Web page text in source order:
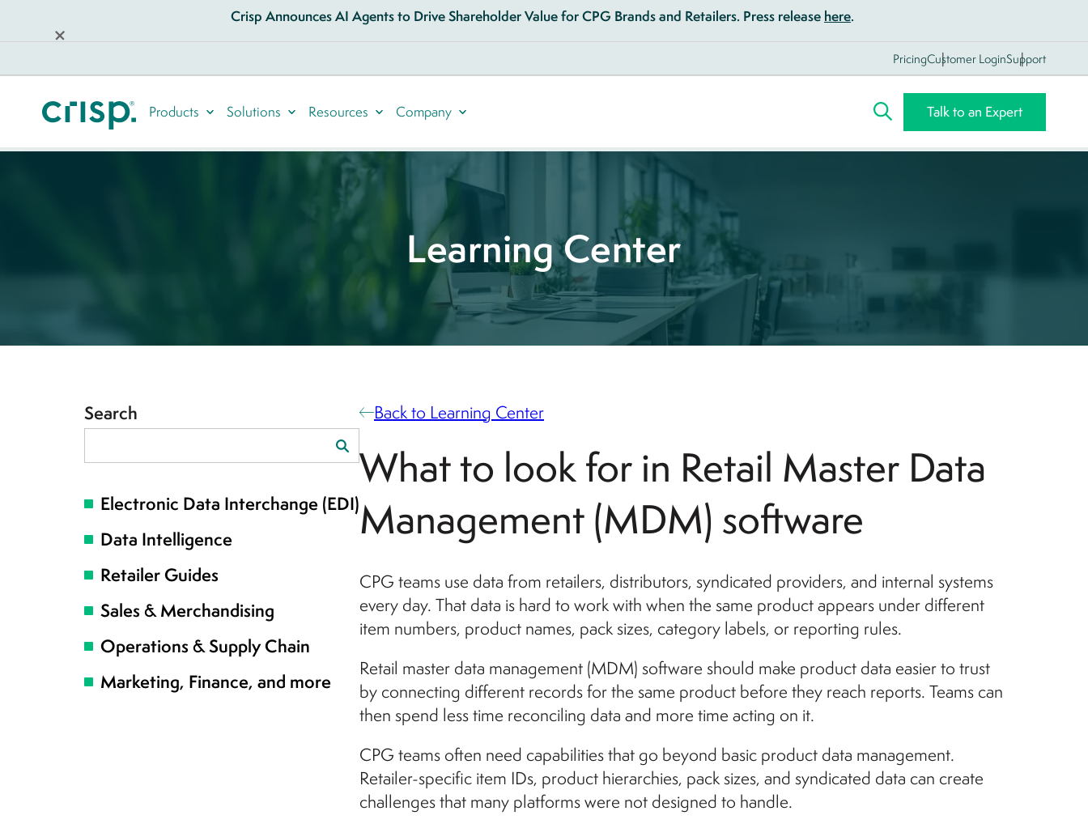
Crisp Announces AI Agents to Drive Shareholder Value for CPG Brands and Retailers. Press release here.
PricingCustomer LoginSupport
Products Solutions Resources Company Talk to an Expert
Learning Center
Search
Electronic Data Interchange (EDI)
Data Intelligence
Retailer Guides
Sales & Merchandising
Operations & Supply Chain
Marketing, Finance, and more
Back to Learning Center
What to look for in Retail Master Data
Management (MDM) software
CPG teams use data from retailers, distributors, syndicated providers, and internal systems
every day. That data is hard to work with when the same product appears under different
item numbers, product names, pack sizes, category labels, or reporting rules.
Retail master data management (MDM) software should make product data easier to trust
by connecting different records for the same product before they reach reports. Teams can
then spend less time reconciling data and more time acting on it.
CPG teams often need capabilities that go beyond basic product data management.
Retailer-specific item IDs, product hierarchies, pack sizes, and syndicated data can create
challenges that many platforms were not designed to handle.